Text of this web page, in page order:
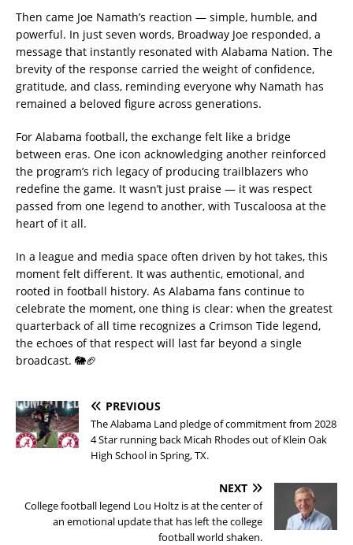
Then came Joe Namath’s reaction — simple, humble, and
powerful. In just seven words, Broadway Joe responded, a
message that instantly resonated with Alabama Nation. The
brevity of the response carried the weight of confidence,
gratitude, and class, reminding everyone why Namath has
remained a beloved figure across generations.
For Alabama football, the exchange felt like a bridge
between eras. One icon acknowledging another reinforced
the program’s rich legacy of producing trailblazers who
redefine the game. It wasn’t just praise — it was respect
passed from one legend to another, with Tuscaloosa at the
heart of it all.
In a league and media space often driven by hot takes, this
moment felt different. It was authentic, emotional, and
rooted in football history. As Alabama fans continue to
celebrate the moment, one thing is clear: when the greatest
quarterback of all time recognizes a Crimson Tide legend,
the echoes of that respect will last far beyond a single
broadcast. 🐘🏈
PREVIOUS
The Alabama Land pledge of commitment from 2028
4 Star running back Micah Rhodes out of Klein Oak
High School in Spring, TX.
NEXT
College football legend Lou Holtz is at the center of
an emotional update that has left the college
football world shaken.